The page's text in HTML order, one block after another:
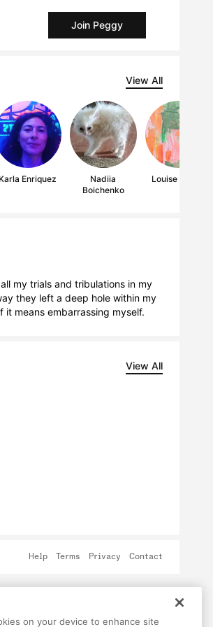
Join Peggy
View All
Karla Enriquez
Nadiia
Boichenko
Louise Lianne
my trials and tribulations in my
they left a deep hole within my
means embarrassing myself.
View All
Help Terms Privacy Contact
on your device to enhance site